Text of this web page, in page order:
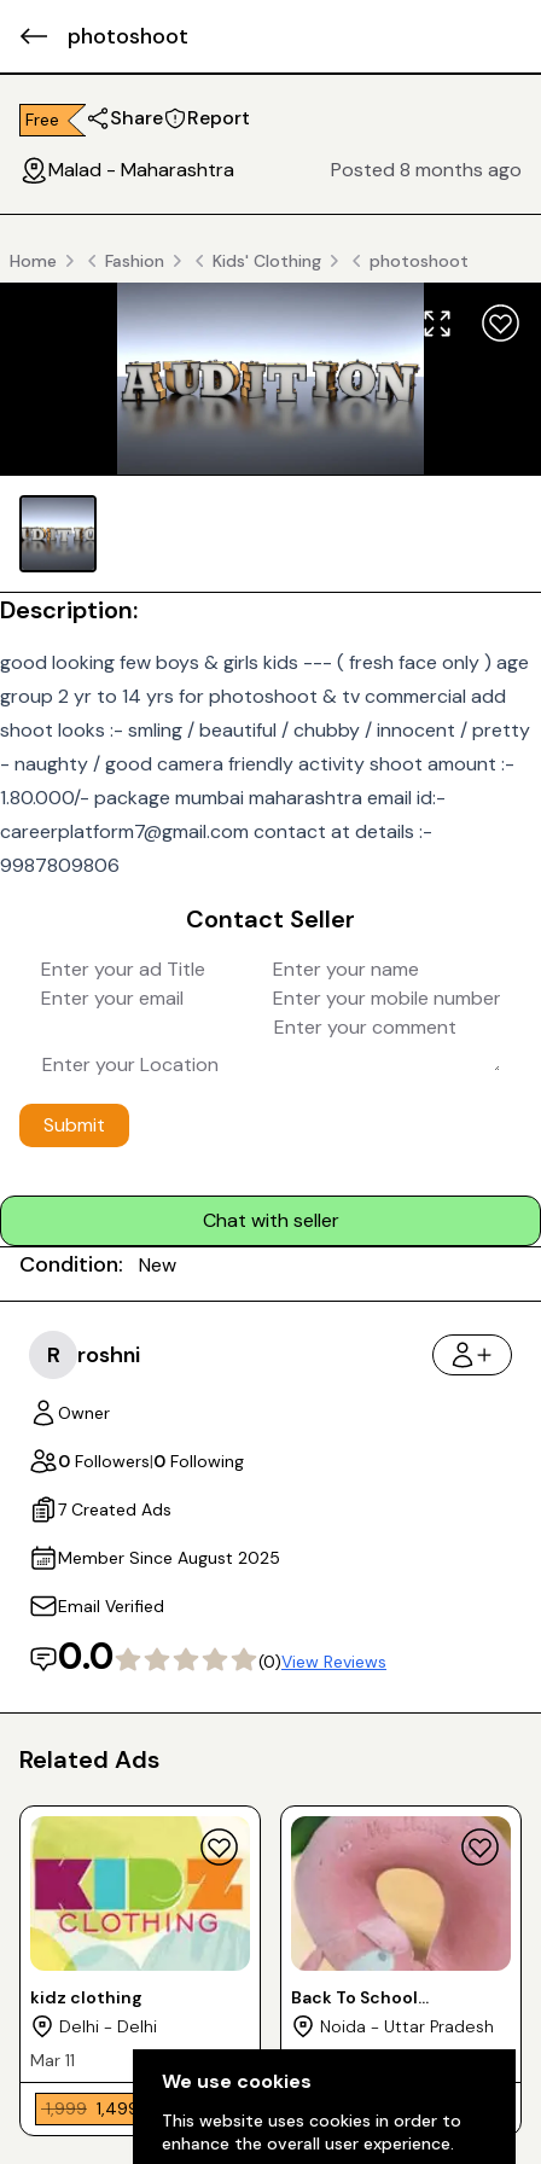
We use cookies
This website uses cookies in order to
enhance the overall user experience.
photoshoot
Free Share Report
Malad - Maharashtra Posted 8 months ago
Home Fashion Kids' Clothing photoshoot
Description:
good looking few boys & girls kids --- ( fresh face only ) age
group 2 yr to 14 yrs for photoshoot & tv commercial add
shoot looks :- smling / beautiful / chubby / innocent / pretty
- naughty / good camera friendly activity shoot amount :-
1.80.000/- package mumbai maharashtra email id:-
careerplatform7@gmail.com contact at details :-
9987809806
Contact Seller
Submit
Chat with seller
Condition: New
R roshni
Owner
0 Followers|0 Following
7 Created Ads
Member Since August 2025
Email Verified
0.0 (0)View Reviews
Related Ads
kidz clothing
Delhi - Delhi
Mar 11
₹ 1,999 ₹ 1,499
Back To School
PresentTown74
Noida - Uttar Pradesh